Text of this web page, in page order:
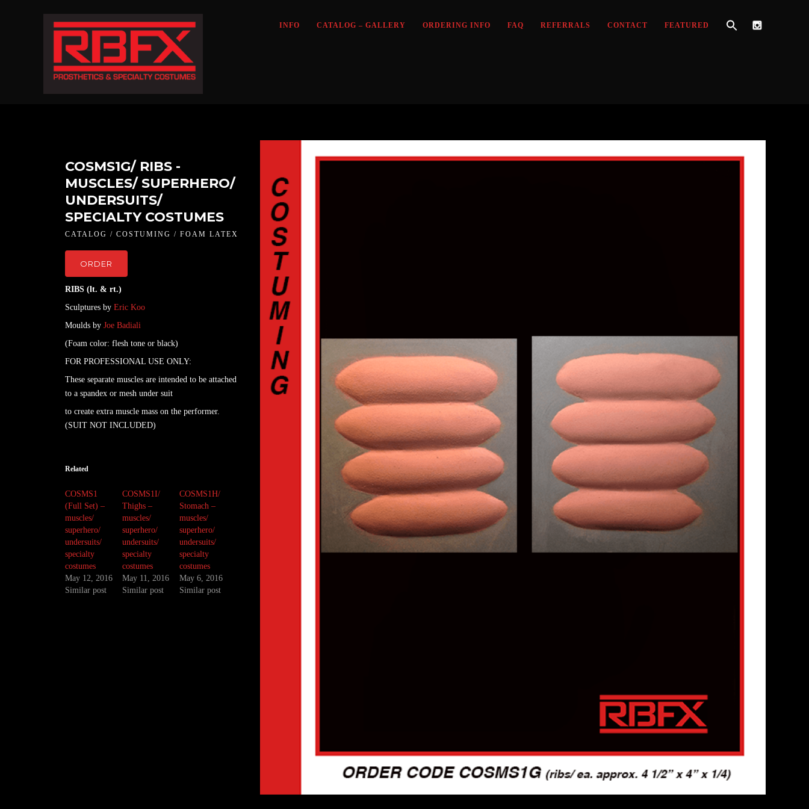
INFO CATALOG – GALLERY ORDERING INFO FAQ REFERRALS CONTACT FEATURED
COSMS1G/ RIBS -
MUSCLES/ SUPERHERO/
UNDERSUITS/
SPECIALTY COSTUMES
CATALOG / COSTUMING / FOAM LATEX
ORDER
RIBS (lt. & rt.)
Sculptures by Eric Koo
Moulds by Joe Badiali
(Foam color: flesh tone or black)
FOR PROFESSIONAL USE ONLY:
These separate muscles are intended to be attached
to a spandex or mesh under suit
to create extra muscle mass on the performer.
(SUIT NOT INCLUDED)
Related
COSMS1
(Full Set) –
muscles/
superhero/
undersuits/
specialty
costumes
May 12, 2016
Similar post
COSMS1I/
Thighs –
muscles/
superhero/
undersuits/
specialty
costumes
May 11, 2016
Similar post
COSMS1H/
Stomach –
muscles/
superhero/
undersuits/
specialty
costumes
May 6, 2016
Similar post